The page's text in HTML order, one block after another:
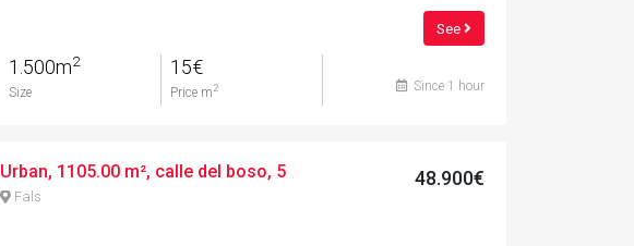
1.500m2
Size
15€
Price m 2
See
Since 1 hour
Urban, 1105.00 m², calle del boso, 5
Fals
48.900€